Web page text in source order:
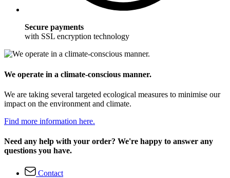
Secure payments
with SSL encryption technology
We operate in a climate-conscious manner.
We are taking several targeted ecological measures to minimise our
impact on the environment and climate.
Find more information here.
Need any help with your order? We're happy to answer any
questions you have.
Contact